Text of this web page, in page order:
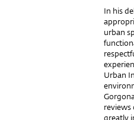
In his
urban
Urban
reviews
greatly